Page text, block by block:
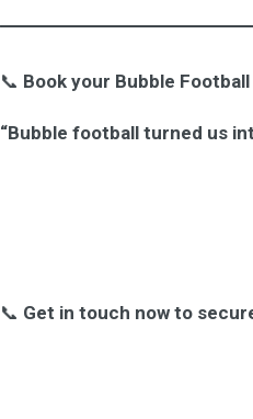
📞 Book your Bubble
“Bubble football turned us
📞 Get in touch now to